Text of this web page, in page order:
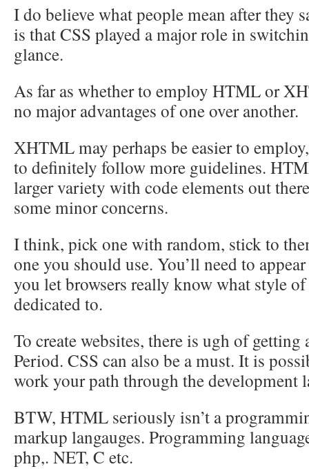
I do believe what people mean after they
is that CSS played a major role in
glance.
As far as whether to employ HTML or
no major advantages of one over another.
XHTML may perhaps be easier to
to definitely follow more guidelines.
larger variety with code elements out
some minor concerns.
I think, pick one with random, stick to
one you should use. You’ll need to
you let browsers really know what style
dedicated to.
To create websites, there is ugh of
Period. CSS can also be a must. It is
work your path through the development
BTW, HTML seriously isn’t a
markup langauges. Programming
php,. NET, C etc.